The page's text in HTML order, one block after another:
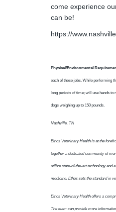
come experience
can be!
https://
Physical/Environmental
each of these jobs. While performing
long periods of time; will use hands
dogs weighing up to 150 pounds.
Nashville, TN
Ethos Veterinary Health is at the
together a dedicated community of
utilize state-of-the-art technology and
medicine, Ethos sets the standard in
Ethos Veterinary Health offers a
The team can provide more